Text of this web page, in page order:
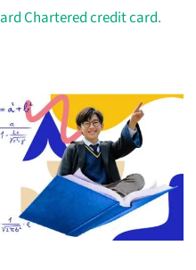
Chartered credit card.